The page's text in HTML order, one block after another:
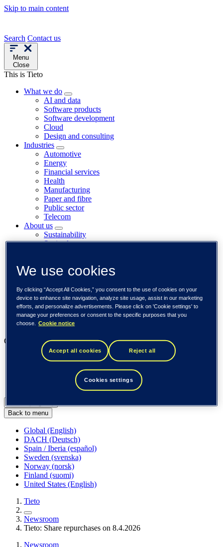
Skip to main content
Search Contact us
Menu
Close
This is Tieto
What we do
AI and data
Software products
Software development
Cloud
Design and consulting
Industries
Automotive
Energy
Financial services
Health
Manufacturing
Paper and fibre
Public sector
Telecom
About us
Sustainability
Societal engagements
Newsroom
Subscribe to releases
Trending
Customer cases
Insights
Events
Our businesses
Tieto Banktech
Tieto Tech Consulting
Back to menu
Global (English)
DACH (Deutsch)
Spain / Iberia (español)
Sweden (svenska)
Norway (norsk)
Finland (suomi)
United States (English)
Tieto
Newsroom
Tieto: Share repurchases on 8.4.2026
Newsroom
We use cookies
By clicking “Accept All Cookies,” you consent to the use of cookies on your
device to enhance site navigation, analyze site usage, assist in our marketing
efforts, and personalize advertisements. Please click on 'Cookie settings' to
manage your preferences or consent to the specific purposes that you
choose.
Cookie notice
Accept all cookies Reject all
Cookies settings